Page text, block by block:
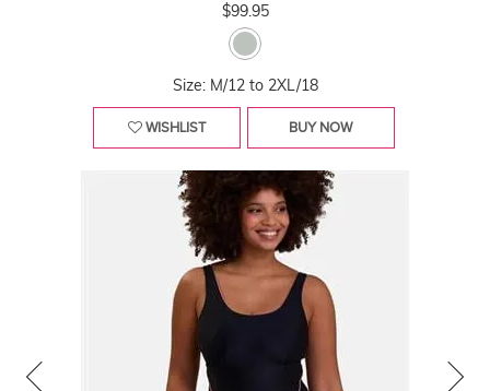
$99.95
Size: M/12 to 2XL/18
WISHLIST BUY NOW